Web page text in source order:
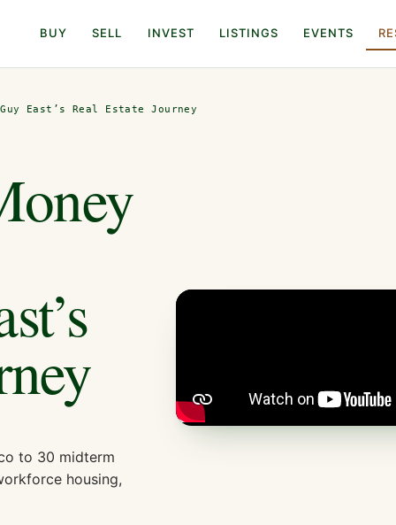
BUY SELL INVEST LISTINGS EVENTS
East’s Real Estate Journey
to 30 midterm
housing,